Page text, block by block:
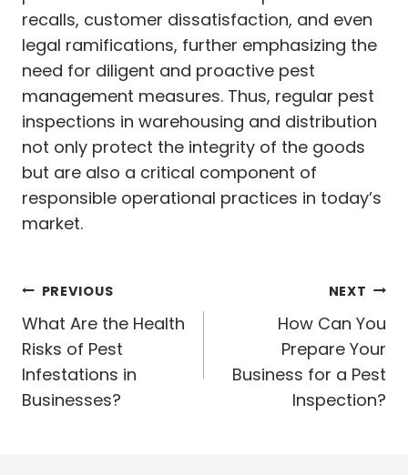
recalls, customer dissatisfaction, and even
legal ramifications, further emphasizing the
need for diligent and proactive pest
management measures. Thus, regular pest
inspections in warehousing and distribution
not only protect the integrity of the goods
but are also a critical component of
responsible operational practices in today’s
market.
Post
navigation
PREVIOUS
What Are the Health
Risks of Pest
Infestations in
Businesses?
NEXT
How Can You
Prepare Your
Business for a Pest
Inspection?